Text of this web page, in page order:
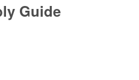
Guide